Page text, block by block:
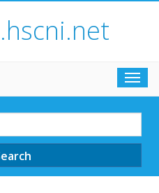
.hscni.net